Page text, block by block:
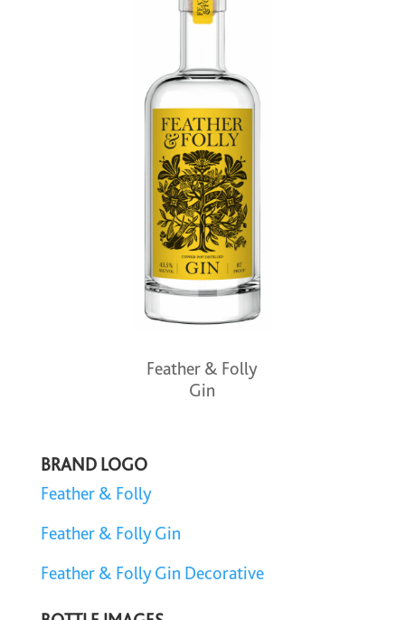
Feather & Folly
Gin
BRAND LOGO
Feather & Folly
Feather & Folly Gin
Feather & Folly Gin Decorative